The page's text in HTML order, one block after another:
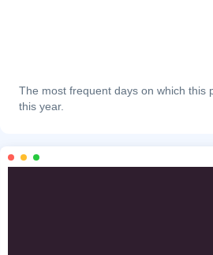
The most frequent days on which this
this year.